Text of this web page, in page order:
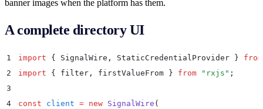
banner images when the platform has them.
A complete directory UI
1 import { SignalWire , StaticCredentialProvider } from
2
import { filter , firstValueFrom } from " rxjs " ;
3
4
const client = new SignalWire (